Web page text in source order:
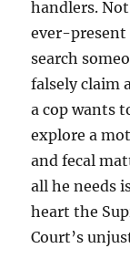
handlers.
ever-
search
falsely claim
a cop wants
explore a
and fecal
all he needs
heart the
Court’s